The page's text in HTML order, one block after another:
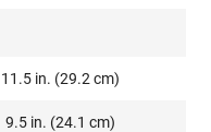
11.5 in. (29.2 cm)
9.5 in. (24.1 cm)